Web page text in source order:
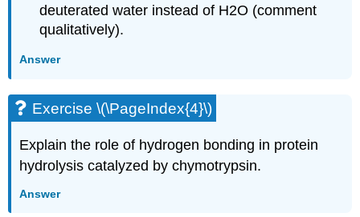
deuterated water instead of H2O (comment
qualitatively).
Answer
Exercise \(\PageIndex{4}\)
Explain the role of hydrogen bonding in protein
hydrolysis catalyzed by chymotrypsin.
Answer